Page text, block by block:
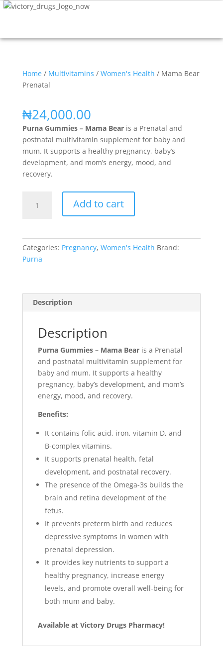
Home/ Multivitamins / Women's Health / Mama Bear
Prenatal
₦24,000.00
Purna Gummies – Mama Bearis a Prenatal and
postnatal multivitamin supplement for baby and
mum. It supports a healthy pregnancy, baby’s
development, and mom’s energy, mood, and
recovery.
Add to cart
Categories: Pregnancy, Women's Health Brand:
Purna
Description
Description
Purna Gummies – Mama Bearis a Prenatal
and postnatal multivitamin supplement for
baby and mum. It supports a healthy
pregnancy, baby’s development, and mom’s
energy, mood, and recovery.
Benefits:
It contains folic acid, iron, vitamin D, and
B-complex vitamins.
It supports prenatal health, fetal
development, and postnatal recovery.
The presence of the Omega-3s builds the
brain and retina development of the
fetus.
It prevents preterm birth and reduces
depressive symptoms in women with
prenatal depression.
It provides key nutrients to support a
healthy pregnancy, increase energy
levels, and promote overall well-being for
both mum and baby.
Available at Victory Drugs Pharmacy!